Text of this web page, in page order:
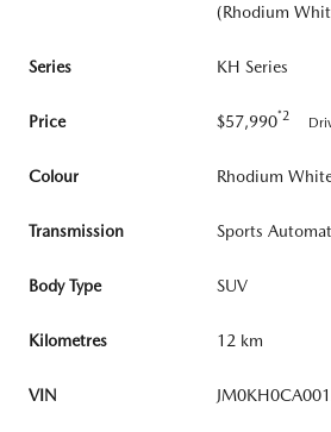
(Rhodium
Series KH Series
Price $57,990*2
Colour Rhodium
Transmission Sports
Body Type SUV
Kilometres 12 km
VIN